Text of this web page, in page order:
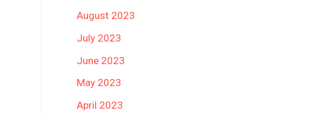
August 2023
July 2023
June 2023
May 2023
April 2023